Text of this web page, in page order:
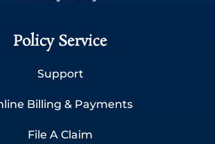
Policy Service
Support
Billing & Payments
File A Claim